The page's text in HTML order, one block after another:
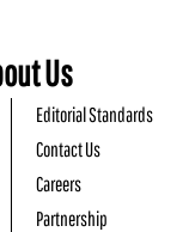
Us
Editorial Standards
Contact Us
Careers
Partnership